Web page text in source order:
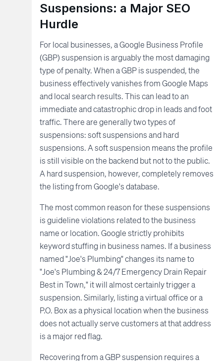
Suspensions: a Major SEO
Hurdle
For local businesses, a Google Business Profile
(GBP) suspension is arguably the most damaging
type of penalty. When a GBP is suspended, the
business effectively vanishes from Google Maps
and local search results. This can lead to an
immediate and catastrophic drop in leads and foot
traffic. There are generally two types of
suspensions: soft suspensions and hard
suspensions. A soft suspension means the profile
is still visible on the backend but not to the public.
A hard suspension, however, completely removes
the listing from Google's database.
The most common reason for these suspensions
is guideline violations related to the business
name or location. Google strictly prohibits
keyword stuffing in business names. If a business
named "Joe's Plumbing" changes its name to
"Joe's Plumbing & 24/7 Emergency Drain Repair
Best in Town," it will almost certainly trigger a
suspension. Similarly, listing a virtual office or a
P.O. Box as a physical location when the business
does not actually serve customers at that address
is a major red flag.
Recovering from a GBP suspension requires a